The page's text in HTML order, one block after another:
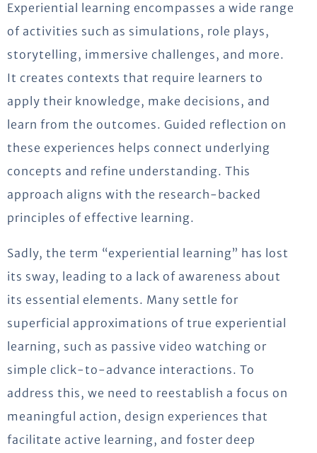
Experiential learning encompasses a wide range
of activities such as simulations, role plays,
storytelling, immersive challenges, and more.
It creates contexts that require learners to
apply their knowledge, make decisions, and
learn from the outcomes. Guided reflection on
these experiences helps connect underlying
concepts and refine understanding. This
approach aligns with the research-backed
principles of effective learning.
Sadly, the term “experiential learning” has lost
its sway, leading to a lack of awareness about
its essential elements. Many settle for
superficial approximations of true experiential
learning, such as passive video watching or
simple click-to-advance interactions. To
address this, we need to reestablish a focus on
meaningful action, design experiences that
facilitate active learning, and foster deep